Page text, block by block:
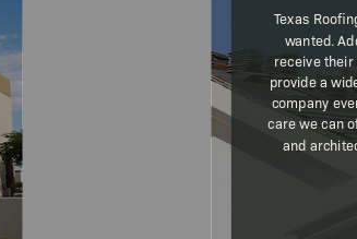
Texas
wanted.
receive
provide a
company
care we can
and